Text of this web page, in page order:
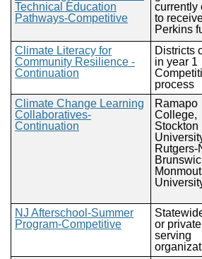
Technical Education
Pathways-Competitive
currently
to
Perkins
Climate Literacy for
Community Resilience -
Continuation
Districts
in year 1
process
Climate Change Learning
Collaboratives-
Continuation
Ramapo
College,
Stockton
Rutgers-
NJ Afterschool-Summer
Program-Competitive
or
serving